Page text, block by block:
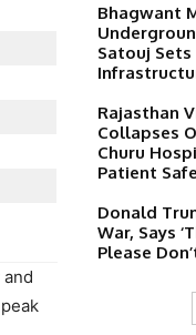
Bhagwant
Satouj
Rajasthan
Collapses
Churu
Patient
Donald
War, Says
Please